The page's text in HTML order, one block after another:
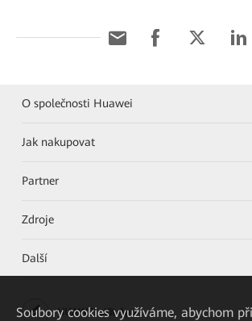
O společnosti Huawei
Jak nakupovat
Partner
Zdroje
Další
HUAWEI eKit App
Soubory cookies využíváme, abychom